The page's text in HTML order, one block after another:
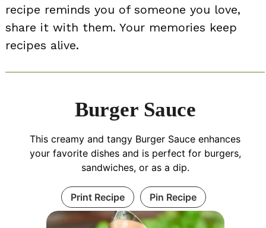
recipe reminds you of someone you love,
share it with them. Your memories keep
recipes alive.
Burger Sauce
This creamy and tangy Burger Sauce enhances
your favorite dishes and is perfect for burgers,
sandwiches, or as a dip.
Print Recipe Pin Recipe